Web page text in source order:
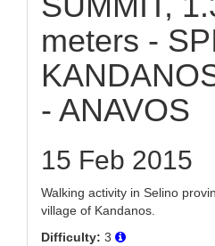
meters -
- ANAVOS
15 Feb 2015
Walking activity in Selino
village of Kandanos.
Difficulty: 3